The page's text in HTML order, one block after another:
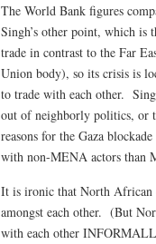
The World Bank figures
Singh’s other point, which is
trade in contrast to the Far
Union body), so its crisis is
to trade with each other.
out of neighborly politics, or
reasons for the Gaza
with non-MENA actors than
It is ironic that North African
amongst each other. (But
with each other